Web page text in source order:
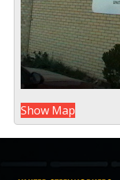
Show Map
-